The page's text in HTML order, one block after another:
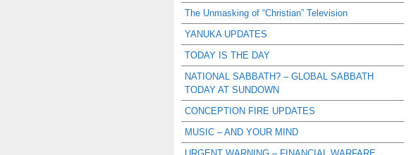
The Unmasking of “Christian” Television
YANUKA UPDATES
TODAY IS THE DAY
NATIONAL SABBATH? – GLOBAL SABBATH
TODAY AT SUNDOWN
CONCEPTION FIRE UPDATES
MUSIC – AND YOUR MIND